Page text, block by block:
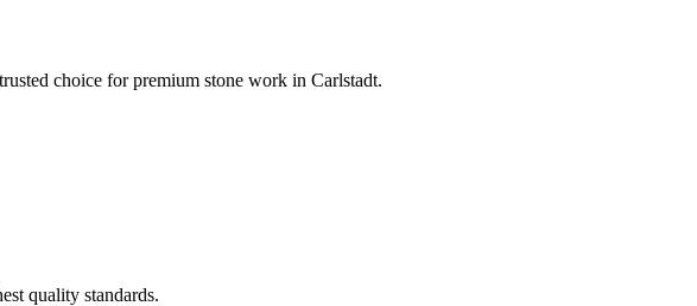
choice for premium stone work in Carlstadt.
quality standards.